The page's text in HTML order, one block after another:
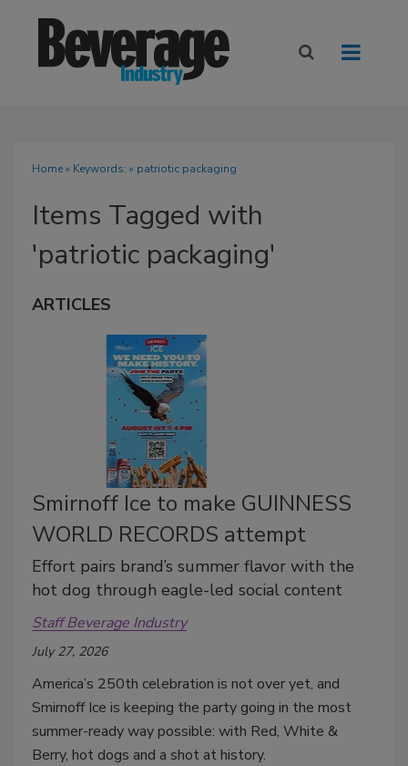
Home» Keywords: » patriotic packaging
Items Tagged with
'patriotic packaging'
ARTICLES
Smirnoff Ice to make GUINNESS
WORLD RECORDS attempt
Effort pairs brand’s summer flavor with the
hot dog through eagle-led social content
Staff Beverage Industry
July 27, 2026
America’s 250th celebration is not over yet, and
Smirnoff Ice is keeping the party going in the most
summer-ready way possible: with Red, White &
Berry, hot dogs and a shot at history.